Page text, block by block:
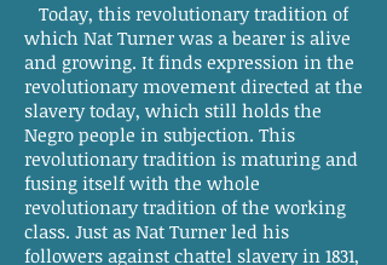
Today, this revolutionary tradition of
which Nat Turner was a bearer is alive
and growing. It finds expression in the
revolutionary movement directed at the
slavery today, which still holds the
Negro people in subjection. This
revolutionary tradition is maturing and
fusing itself with the whole
revolutionary tradition of the working
class. Just as Nat Turner led his
followers against chattel slavery in 1831,